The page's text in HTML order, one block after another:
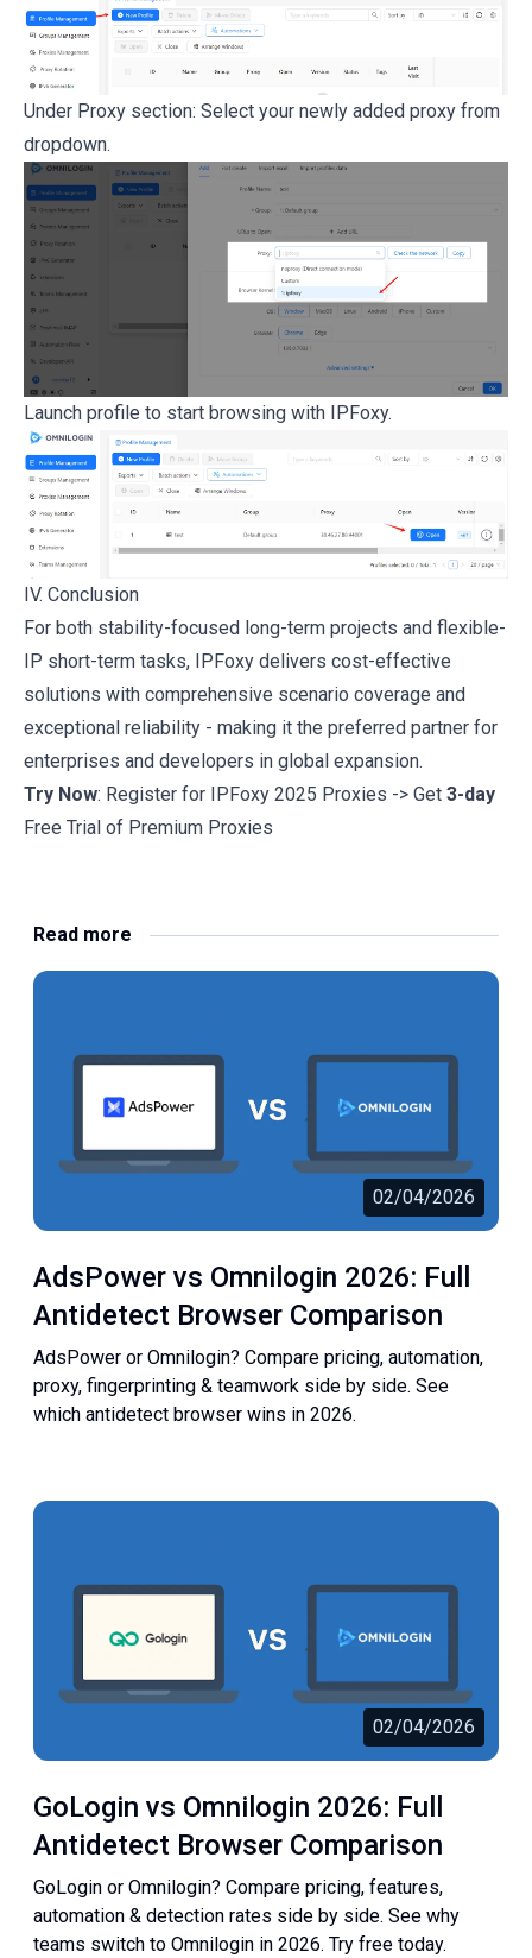
Under Proxy section: Select your newly added proxy from
dropdown.
Launch profile to start browsing with IPFoxy.
IV. Conclusion
For both stability-focused long-term projects and flexible-
IP short-term tasks, IPFoxy delivers cost-effective
solutions with comprehensive scenario coverage and
exceptional reliability - making it the preferred partner for
enterprises and developers in global expansion.
Try Now: Register for IPFoxy 2025 Proxies -> Get 3-day
Free Trial of Premium Proxies
Read more
02/04/2026
AdsPower vs Omnilogin 2026: Full
Antidetect Browser Comparison
AdsPower or Omnilogin? Compare pricing, automation,
proxy, fingerprinting & teamwork side by side. See
which antidetect browser wins in 2026.
02/04/2026
GoLogin vs Omnilogin 2026: Full
Antidetect Browser Comparison
GoLogin or Omnilogin? Compare pricing, features,
automation & detection rates side by side. See why
teams switch to Omnilogin in 2026. Try free today.